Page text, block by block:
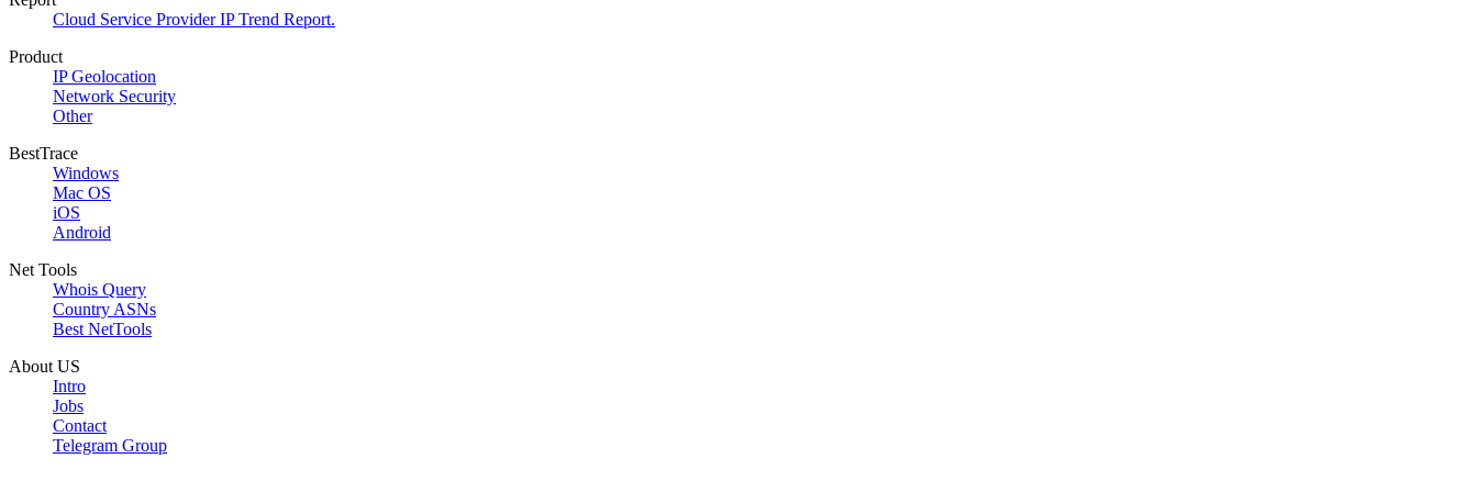
Cloud Service Provider IP Trend Report.
Product
IP Geolocation
Network Security
Other
BestTrace
Windows
Mac OS
iOS
Android
Net Tools
Whois Query
Country ASNs
Best NetTools
About US
Intro
Jobs
Contact
Telegram Group